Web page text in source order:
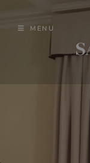
MENU